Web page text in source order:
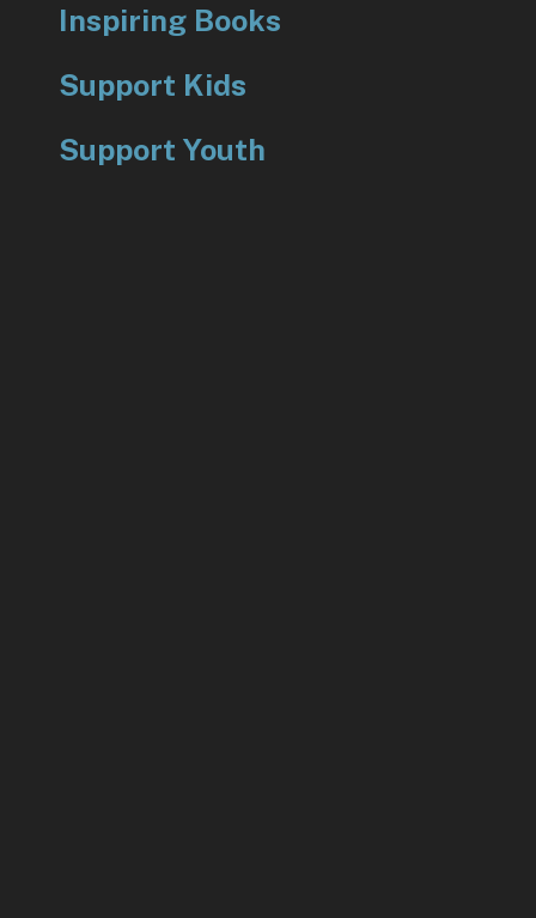
Inspiring Books
Support Kids
Support Youth